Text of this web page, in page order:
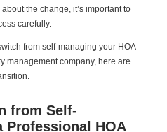
the change, it’s important to
carefully.
from self-managing your HOA
management company, here are
from Self-
Professional HOA